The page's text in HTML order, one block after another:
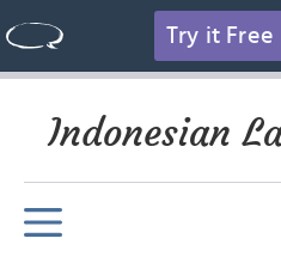
Try it Free
Indonesian